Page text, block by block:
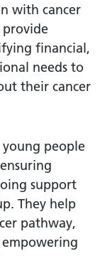
with cancer
provide
financial,
needs to
their cancer
people
support
They help
pathway,